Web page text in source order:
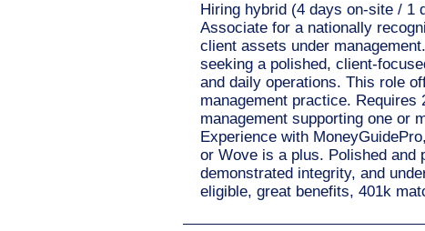
Hiring hybrid (4 days on-site / 1
Associate for a nationally
client assets under
seeking a polished, client-
and daily operations. This role
management practice.
management supporting one or
Experience with
or Wove is a plus. Polished and
demonstrated integrity, and
eligible, great benefits, 401k